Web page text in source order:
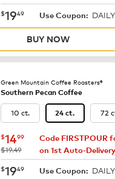
now $19.49
$1949 Use Coupon:
BUY NOW
Green Mountain Coffee Roasters®
Southern Pecan Coffee
10 ct. 24 ct. 72
now $14.99
$1499
was
$19.49
Code FIRSTPOUR
on 1st Auto-
now $19.49
$1949 Use Coupon: